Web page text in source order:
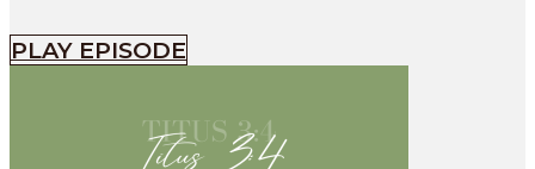
PLAY EPISODE